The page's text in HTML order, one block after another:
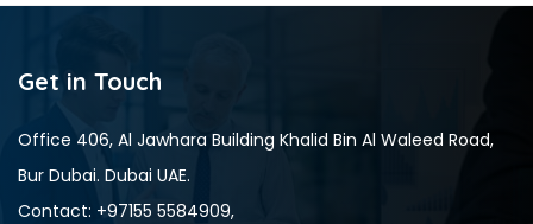
Get in Touch
Office 406, Al Jawhara Building Khalid Bin Al Waleed Road,
Bur Dubai. Dubai UAE.
Contact: +97155 5584909,